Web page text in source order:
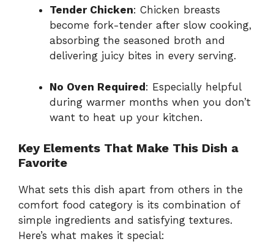
Tender Chicken: Chicken breasts
become fork-tender after slow cooking,
absorbing the seasoned broth and
delivering juicy bites in every serving.
No Oven Required: Especially helpful
during warmer months when you don’t
want to heat up your kitchen.
Key Elements That Make This Dish a
Favorite
What sets this dish apart from others in the
comfort food category is its combination of
simple ingredients and satisfying textures.
Here’s what makes it special: